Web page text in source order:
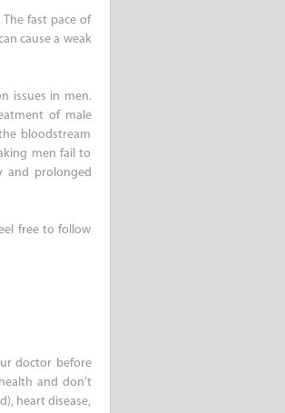
fast pace of
cause a weak
issues in men.
of male
bloodstream
men fail to
and prolonged
free to follow
doctor before
and don’t
heart disease,